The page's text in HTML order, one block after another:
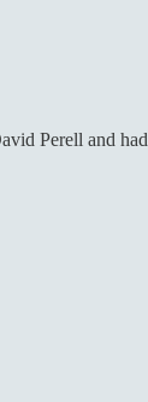
Perell and